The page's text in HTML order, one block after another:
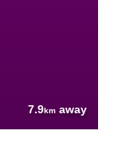
7.9km away